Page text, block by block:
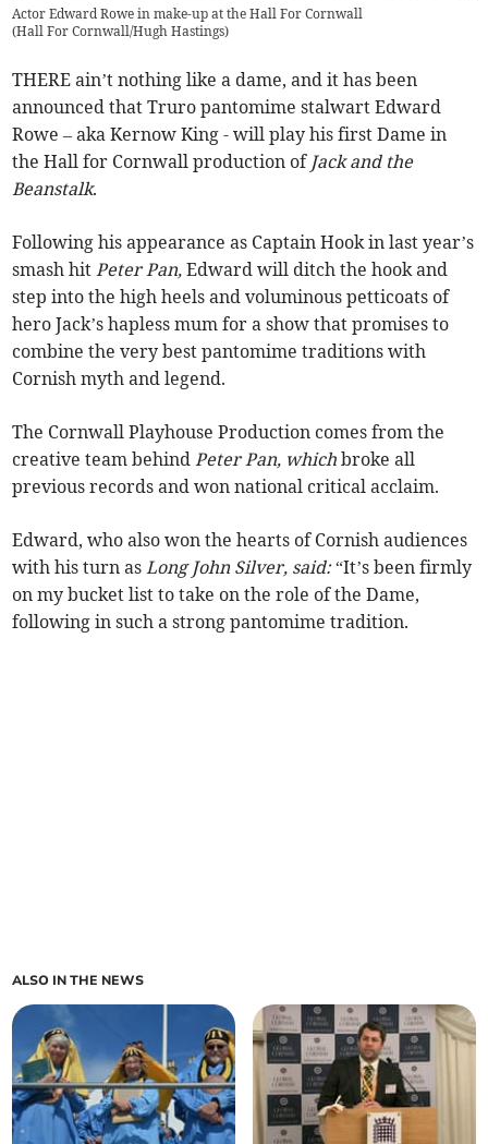
Actor Edward Rowe in make-up at the Hall For Cornwall
(Hall For Cornwall/Hugh Hastings)
THERE ain’t nothing like a dame, and it has been
announced that Truro pantomime stalwart Edward
Rowe – aka Kernow King - will play his first Dame in
the Hall for Cornwall production of Jack and the
Beanstalk.
Following his appearance as Captain Hook in last year’s
smash hit Peter Pan,Edward will ditch the hook and
step into the high heels and voluminous petticoats of
hero Jack’s hapless mum for a show that promises to
combine the very best pantomime traditions with
Cornish myth and legend.
The Cornwall Playhouse Production comes from the
creative team behind Peter Pan, which broke all
previous records and won national critical acclaim.
Edward, who also won the hearts of Cornish audiences
with his turn as Long John Silver, said:“It’s been firmly
on my bucket list to take on the role of the Dame,
following in such a strong pantomime tradition.
ALSO IN THE NEWS